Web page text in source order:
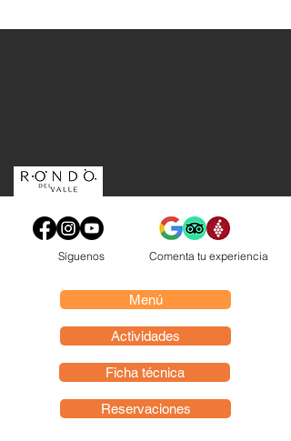
Comenta tu experiencia
Síguenos
Menú
Actividades
Ficha técnica
Reservaciones